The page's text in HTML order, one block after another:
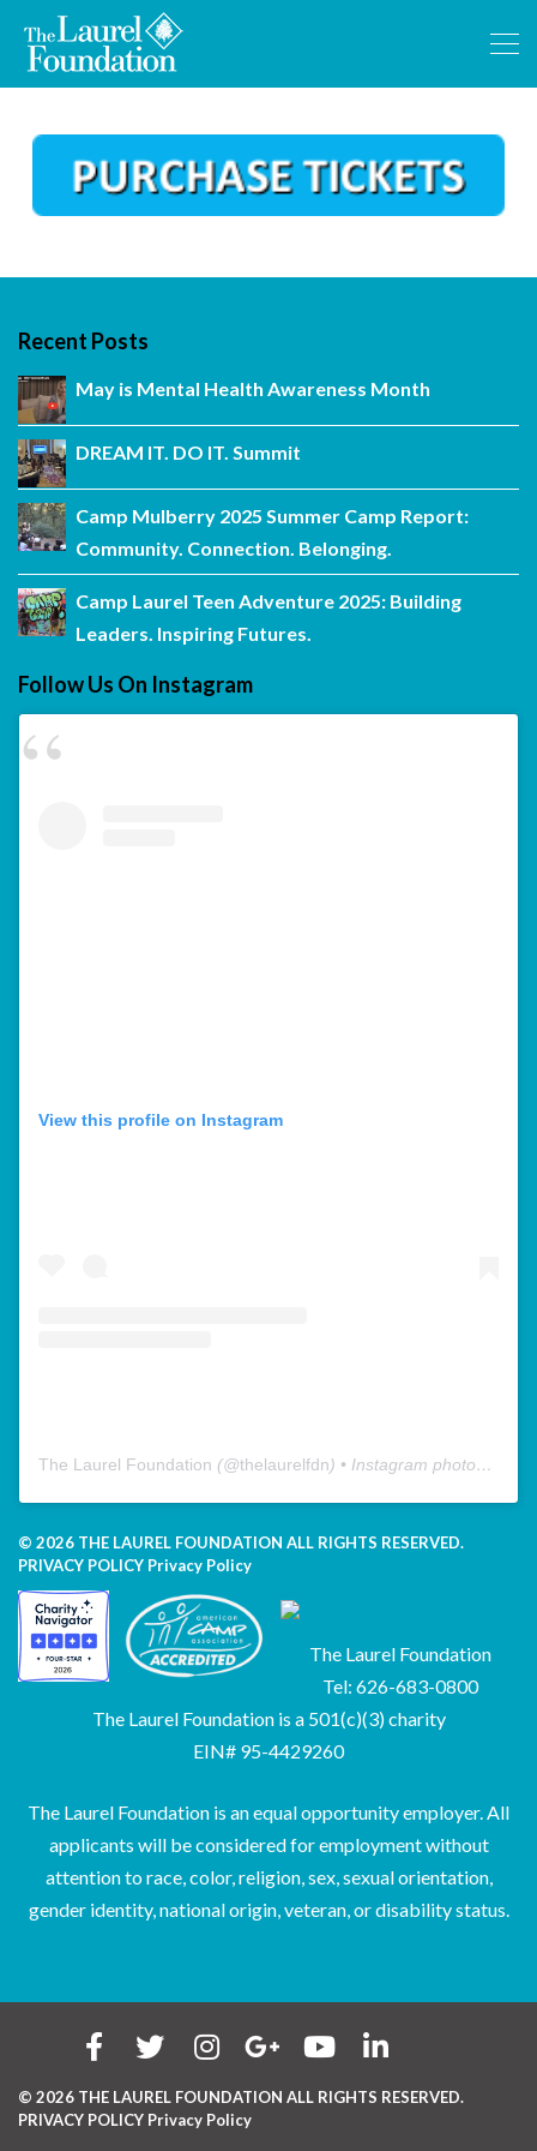
Recent Posts
May is Mental Health Awareness Month
DREAM IT. DO IT. Summit
Camp Mulberry 2025 Summer Camp Report:
Community. Connection. Belonging.
Camp Laurel Teen Adventure 2025: Building
Leaders. Inspiring Futures.
Follow Us On Instagram
View this profile on Instagram
The Laurel Foundation (@thelaurelfdn) • Instagram photos and videos
© 2026 THE LAUREL FOUNDATION ALL RIGHTS RESERVED.
PRIVACY POLICY Privacy Policy
The Laurel Foundation
Tel: 626-683-0800
The Laurel Foundation is a 501(c)(3) charity
EIN# 95-4429260
The Laurel Foundation is an equal opportunity employer. All
applicants will be considered for employment without
attention to race, color, religion, sex, sexual orientation,
gender identity, national origin, veteran, or disability status.
© 2026 THE LAUREL FOUNDATION ALL RIGHTS RESERVED.
PRIVACY POLICY Privacy Policy